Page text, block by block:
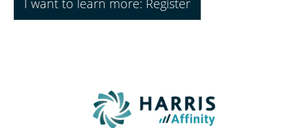
I want to learn more: Register